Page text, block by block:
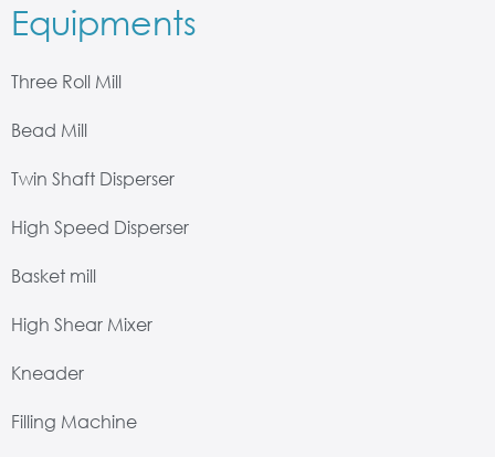
Equipments
Three Roll Mill
Bead Mill
Twin Shaft Disperser
High Speed Disperser
Basket mill
High Shear Mixer
Kneader
Filling Machine